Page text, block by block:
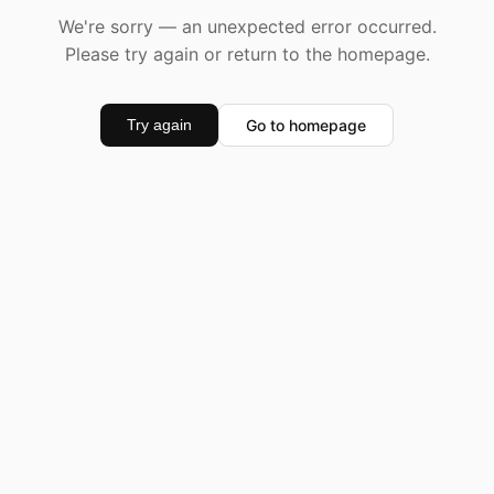
We're sorry — an unexpected error occurred.
Please try again or return to the homepage.
Try again Go to homepage